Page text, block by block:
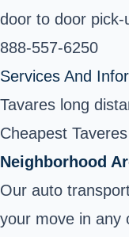
door to door pick-
888-557-6250
Services And
Tavares long
Cheapest
Neighborhood
Our auto
your move in any